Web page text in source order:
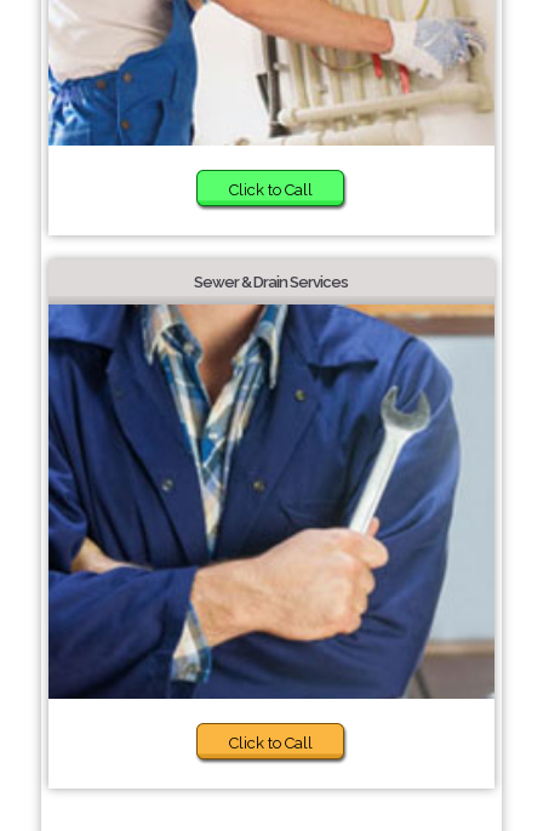
Click to Call
Sewer & Drain Services
Click to Call